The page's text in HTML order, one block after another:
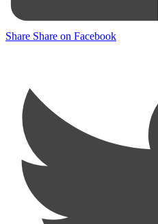
Share Share on Facebook